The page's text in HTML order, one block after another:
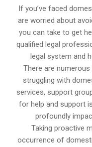
If you’ve faced
are worried about
you can take to get
qualified legal
legal system and
There are
struggling with
services, support
for help and support
profoundly
Taking proactive
occurrence of